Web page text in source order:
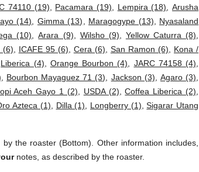
74110 (19) Pacamara (19) Lempira (18) ,Arusha
(14) Gimma (13) Maragogype (13)
Nyasaland
(10) ,Arara (9) Wilsho (9) Yellow Caturra (8)
(6) ICAFE 95 (6) Cera (6) San Ramon (6)
Kona /
Liberica (4) Orange Bourbon (4) JARC 74158 (4)
Bourbon Mayaguez 71 (3) Jackson (3) Agaro (3)
Aceh Gayo 1 (2) USDA (2) ,Coffea Liberica (2)
Azteca (1) Dilla (1) Longberry (1) ,Sigarar Utang
the roaster (Bottom). Other information includes,
notes, as described by the roaster.